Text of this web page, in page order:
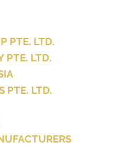
PTE. LTD.
PTE. LTD.
PTE. LTD.